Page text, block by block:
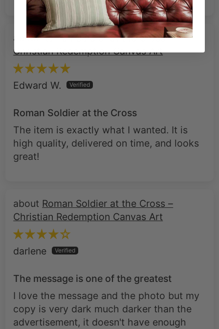
Roman Soldier at the Cross –
Christian Redemption Canvas Art
Edward W.
Roman Soldier at the Cross
The item is exactly what I wanted. It is
high quality, delivered on time, and looks
great!
Roman Soldier at the Cross –
Christian Redemption Canvas Art
darlene
The message is one of the greatest
I love the message and the photo but my
copy is very dark much darker than the
advertisement, it doesn't have enough